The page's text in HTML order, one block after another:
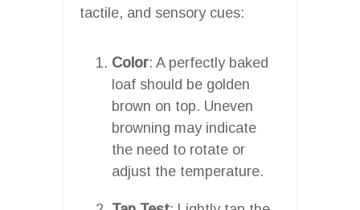
tactile, and sensory cues:
Color: A perfectly baked
loaf should be golden
brown on top. Uneven
browning may indicate
the need to rotate or
adjust the temperature.